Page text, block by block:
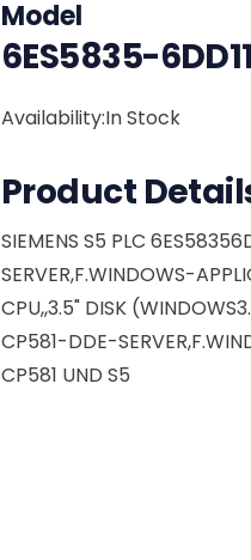
Model
6ES5835-
Availability:In Stock
Product
SIEMENS S5 PLC
SERVER,F.WINDOWS-
CPU,,3.5" DISK
CP581-DDE-
CP581 UND S5